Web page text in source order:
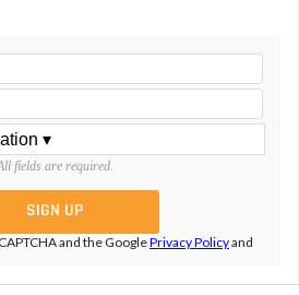
fields are required.
and the GooglePrivacy Policyand